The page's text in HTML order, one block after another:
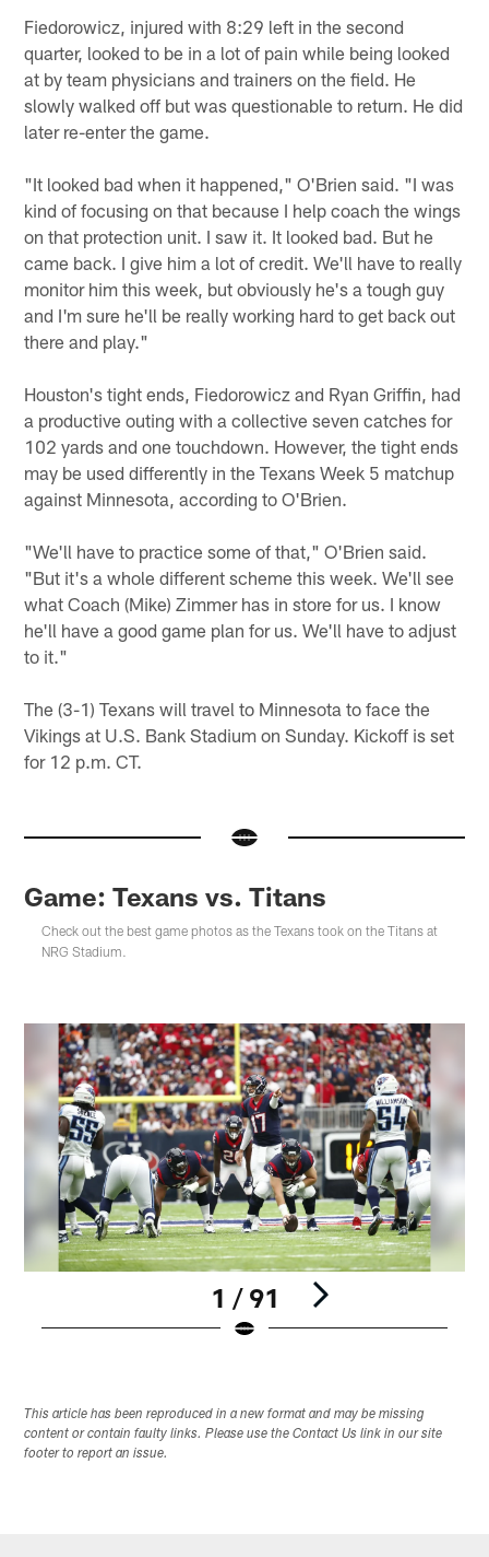
Fiedorowicz, injured with 8:29 left in the second
quarter, looked to be in a lot of pain while being looked
at by team physicians and trainers on the field. He
slowly walked off but was questionable to return. He did
later re-enter the game.
"It looked bad when it happened," O'Brien said. "I was
kind of focusing on that because I help coach the wings
on that protection unit. I saw it. It looked bad. But he
came back. I give him a lot of credit. We'll have to really
monitor him this week, but obviously he's a tough guy
and I'm sure he'll be really working hard to get back out
there and play."
Houston's tight ends, Fiedorowicz and Ryan Griffin, had
a productive outing with a collective seven catches for
102 yards and one touchdown. However, the tight ends
may be used differently in the Texans Week 5 matchup
against Minnesota, according to O'Brien.
"We'll have to practice some of that," O'Brien said.
"But it's a whole different scheme this week. We'll see
what Coach (Mike) Zimmer has in store for us. I know
he'll have a good game plan for us. We'll have to adjust
to it."
The (3-1) Texans will travel to Minnesota to face the
Vikings at U.S. Bank Stadium on Sunday. Kickoff is set
for 12 p.m. CT.
Game: Texans vs. Titans
Check out the best game photos as the Texans took on the Titans at
NRG Stadium.
1 / 91
This article has been reproduced in a new format and may be missing
content or contain faulty links. Please use the Contact Us link in our site
footer to report an issue.